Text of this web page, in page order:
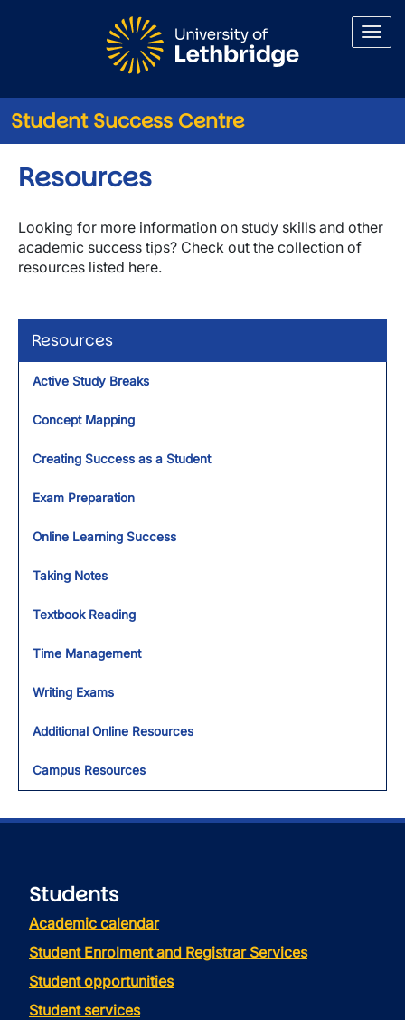
Student Success Centre
Resources
Active Study Breaks
Concept Mapping
Creating Success as a Student
Exam Preparation
Online Learning Success
Taking Notes
Textbook Reading
Time Management
Writing Exams
Additional Online Resources
Campus Resources
Resources
Looking for more information on study skills and other
academic success tips? Check out the collection of
resources listed here.
Students
Academic calendar
Student Enrolment and Registrar Services
Student opportunities
Student services